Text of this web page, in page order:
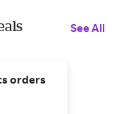
See All
orders